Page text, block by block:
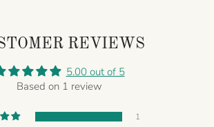
REVIEWS
5.00 out of 5
Based on 1 review
1